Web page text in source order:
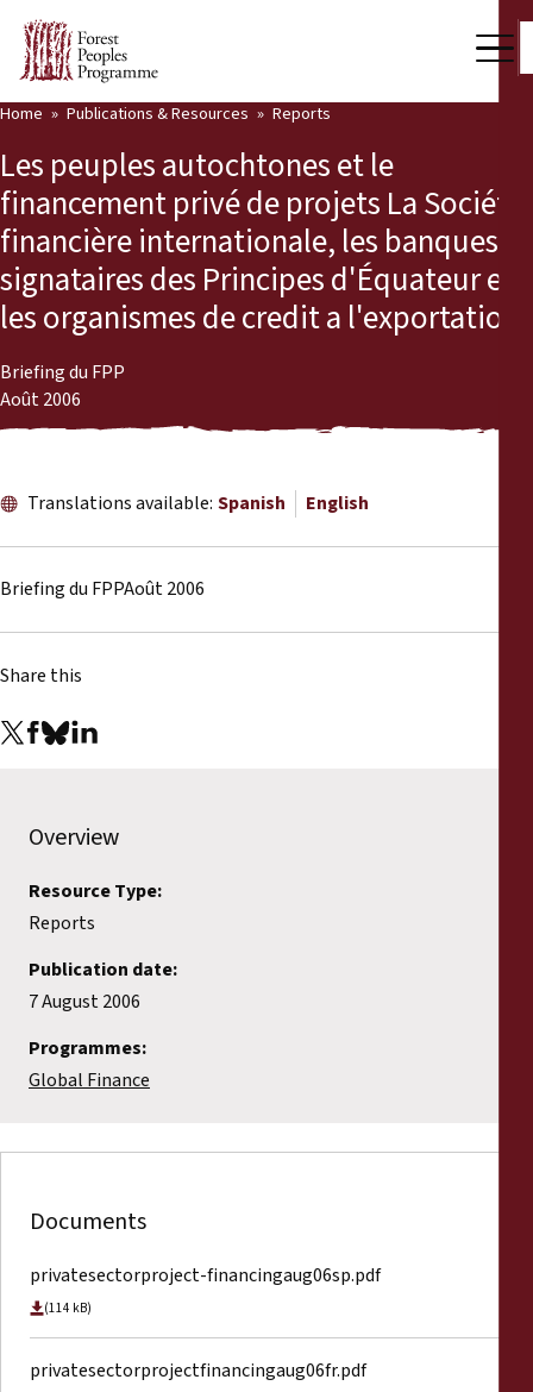
Who we are
Support Us
Our Work
Community Voices
Partners & Countries
Latest News
Publications & Resources
Reports
Training Materials
Briefing Papers
Home Publications & Resources Reports
Les peuples autochtones et le
financement privé de projets La Société
financière internationale, les banques
signataires des Principes d'Équateur et
les organismes de credit a l'exportation
Briefing du FPP
Août 2006
Translations available: Spanish English
Briefing du FPPAoût 2006
Share this
Overview
Resource Type:
Reports
Publication date:
7 August 2006
Programmes:
Global Finance
Documents
privatesectorproject-financingaug06sp.pdf
(114 kB)
privatesectorprojectfinancingaug06fr.pdf